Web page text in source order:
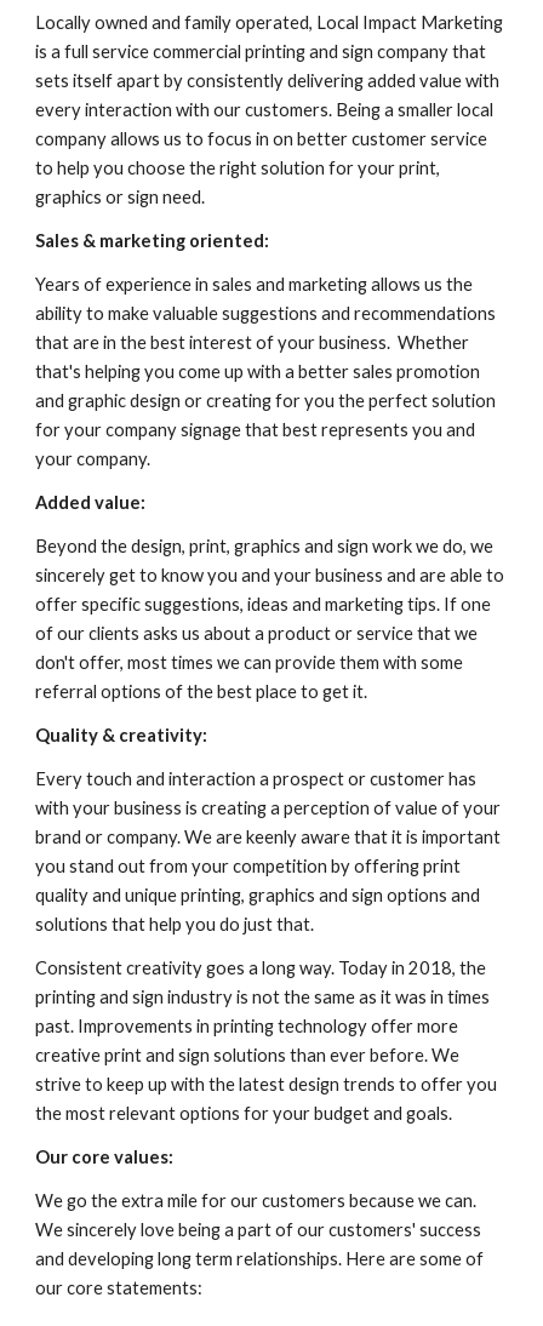
Locally owned and family operated, Local Impact Marketing
is a full service commercial printing and sign company that
sets itself apart by consistently delivering added value with
every interaction with our customers. Being a smaller local
company allows us to focus in on better customer service
to help you choose the right solution for your print,
graphics or sign need.
Sales & marketing oriented:
Years of experience in sales and marketing allows us the
ability to make valuable suggestions and recommendations
that are in the best interest of your business.  Whether
that's helping you come up with a better sales promotion
and graphic design or creating for you the perfect solution
for your company signage that best represents you and
your company.
Added value:
Beyond the design, print, graphics and sign work we do, we
sincerely get to know you and your business and are able to
offer specific suggestions, ideas and marketing tips. If one
of our clients asks us about a product or service that we
don't offer, most times we can provide them with some
referral options of the best place to get it.
Quality & creativity:
Every touch and interaction a prospect or customer has
with your business is creating a perception of value of your
brand or company. We are keenly aware that it is important
you stand out from your competition by offering print
quality and unique printing, graphics and sign options and
solutions that help you do just that.
Consistent creativity goes a long way. Today in 2018, the
printing and sign industry is not the same as it was in times
past. Improvements in printing technology offer more
creative print and sign solutions than ever before. We
strive to keep up with the latest design trends to offer you
the most relevant options for your budget and goals.
Our core values:
We go the extra mile for our customers because we can.
We sincerely love being a part of our customers' success
and developing long term relationships. Here are some of
our core statements: